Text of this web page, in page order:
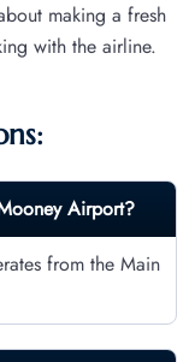
making a fresh
with the airline.
Airport?
from the Main